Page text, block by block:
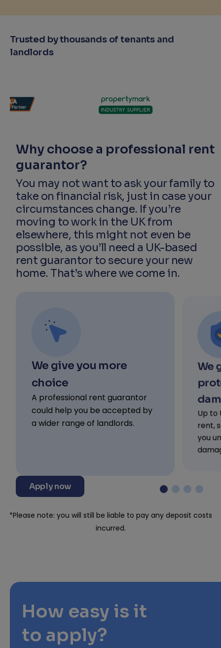
Trusted by thousands of tenants and
landlords
Why choose a professional rent
guarantor?
You may not want to ask your family to
take on financial risk, just in case your
circumstances change. If you’re
moving to work in the UK from
elsewhere, this might not even be
possible, as you’ll need a UK-based
rent guarantor to secure your new
home. That’s where we come in.
We give you more
choice
A professional rent guarantor
could help you be accepted by
a wider range of landlords.
We
Up to
rent,
you
Apply now
*Please note: you will still be liable to pay any deposit costs
incurred.
How easy is it
to apply?